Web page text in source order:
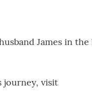
James in
journey, visit